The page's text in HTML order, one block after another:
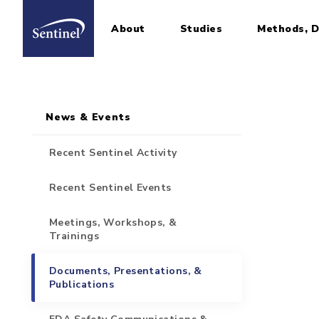
Home About Studies Methods,
Sidebar for Pages
News & Events
Recent Sentinel Activity
Recent Sentinel Events
Meetings, Workshops, &
Trainings
Documents, Presentations, &
Publications